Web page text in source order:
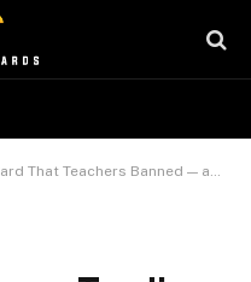
— and Why That Only Made Students Want It More